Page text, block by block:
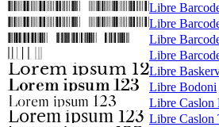
Libre
Libre
Libre
Libre
Libre
Libre Bodoni
Libre Caslon
Libre Caslon